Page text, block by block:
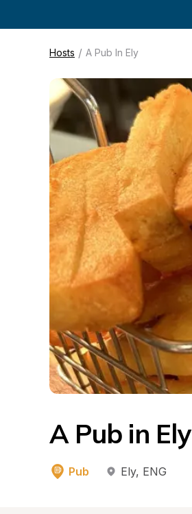
Hosts / A Pub In Ely
A Pub in Ely
Pub Ely, ENG